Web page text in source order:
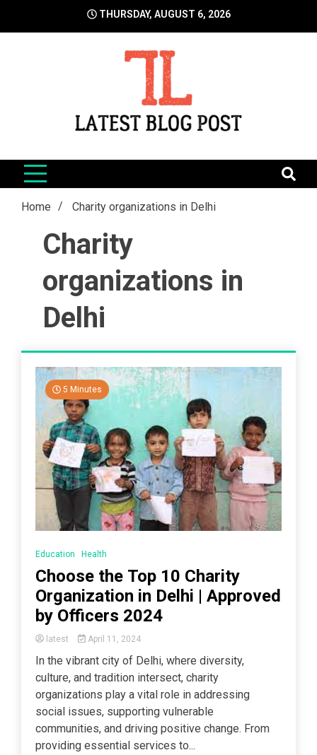
THURSDAY, AUGUST 6, 2026
LatestBlogPost
Home Charity organizations in Delhi
Charity
organizations in
Delhi
5 Minutes
Education Health
Choose the Top 10 Charity
Organization in Delhi | Approved
by Officers 2024
latest April 11, 2024
In the vibrant city of Delhi, where diversity,
culture, and tradition intersect, charity
organizations play a vital role in addressing
social issues, supporting vulnerable
communities, and driving positive change. From
providing essential services to...